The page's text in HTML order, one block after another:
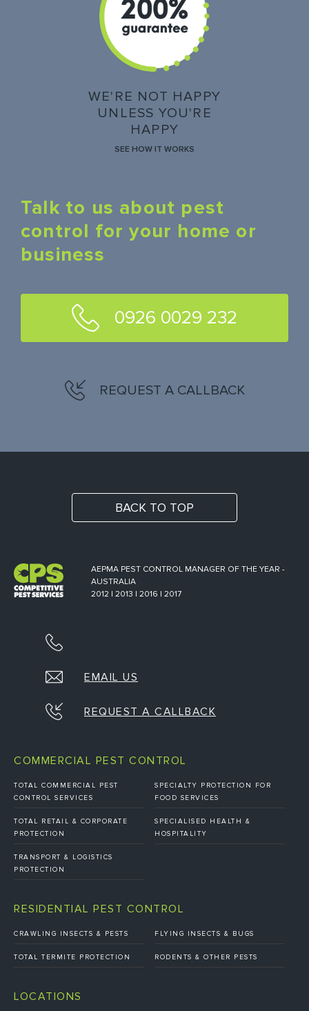
WE'RE NOT HAPPY
UNLESS YOU'RE
HAPPY
SEE HOW IT WORKS
Talk to us about pest
control for your home or
business
0926 0029 232
REQUEST A CALLBACK
BACK TO TOP
AEPMA PEST CONTROL MANAGER OF THE YEAR -
AUSTRALIA
2012 | 2013 | 2016 | 2017
EMAIL US
REQUEST A CALLBACK
COMMERCIAL PEST CONTROL
TOTAL COMMERCIAL PEST
CONTROL SERVICES
SPECIALTY PROTECTION FOR
FOOD SERVICES
TOTAL RETAIL & CORPORATE
PROTECTION
SPECIALISED HEALTH &
HOSPITALITY
TRANSPORT & LOGISTICS
PROTECTION
RESIDENTIAL PEST CONTROL
CRAWLING INSECTS & PESTS FLYING INSECTS & BUGS
TOTAL TERMITE PROTECTION RODENTS & OTHER PESTS
LOCATIONS